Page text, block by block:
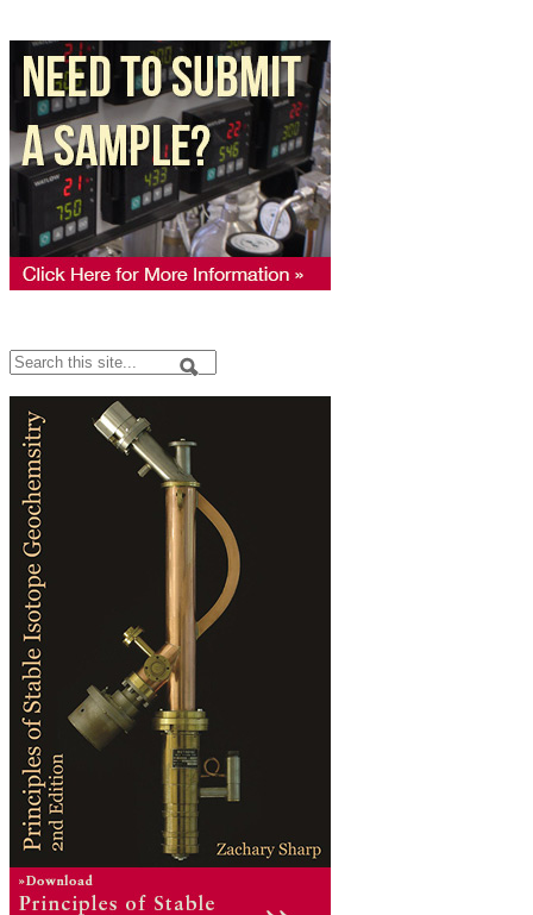
Search form
Search